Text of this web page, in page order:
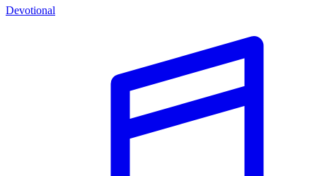
Devotional